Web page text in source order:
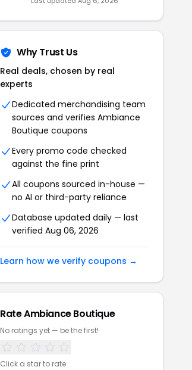
Why Trust Us
Real deals, chosen by real
experts
Dedicated merchandising team
sources and verifies Ambiance
Boutique coupons
Every promo code checked
against the fine print
All coupons sourced in-house —
no AI or third-party reliance
Database updated daily — last
verified Aug 06, 2026
Learn how we verify coupons →
Rate Ambiance Boutique
No ratings yet — be the first!
Click a star to rate